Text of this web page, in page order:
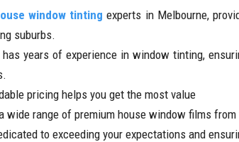
window tinting experts in Melbourne,
suburbs.
has years of experience in window tinting,
pricing helps you get the most value
wide range of premium house window films
to exceeding your expectations and